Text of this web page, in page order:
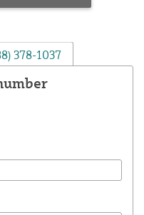
378-1037